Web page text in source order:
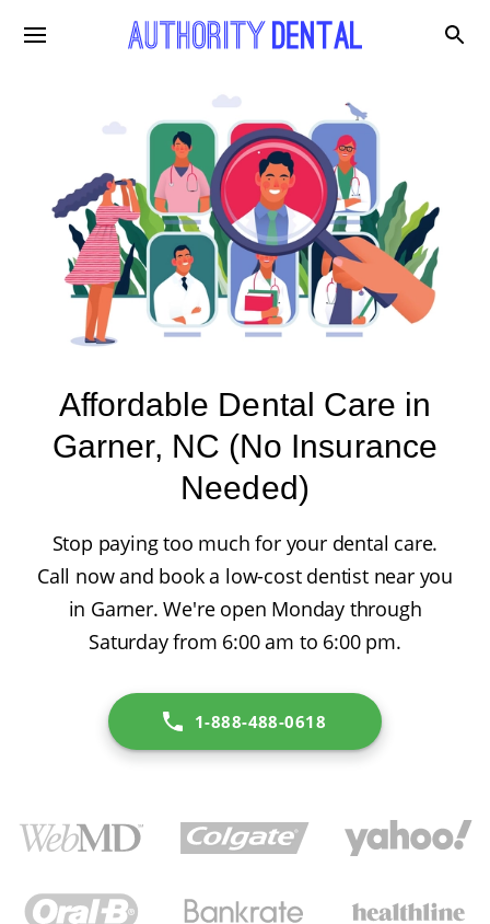
Affordable Dental Care in
Garner, NC (No Insurance
Needed)
Stop paying too much for your dental care.
Call now and book a low-cost dentist near you
in Garner. We're open Monday through
Saturday from 6:00 am to 6:00 pm.
1-888-488-0618